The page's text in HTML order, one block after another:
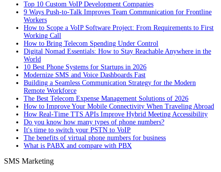
Top 10 Custom VoIP Development Companies
9 Ways Push-to-Talk Improves Team Communication for Frontline
Workers
How to Scope a VoIP Software Project: From Requirements to First
Working Call
How to Bring Telecom Spending Under Control
Digital Nomad Essentials: How to Stay Reachable Anywhere in the
World
10 Best Phone Systems for Startups in 2026
Modernize SMS and Voice Dashboards Fast
Building a Seamless Communication Strategy for the Modern
Remote Workforce
The Best Telecom Expense Management Solutions of 2026
How to Improve Your Mobile Connectivity When Traveling Abroad
How Real-Time TTS APIs Improve Hybrid Meeting Accessibility
Do you know how many types of phone numbers?
It's time to switch your PSTN to VoIP
The benefits of virtual phone numbers for business
What is PABX and compare with PBX
SMS Marketing